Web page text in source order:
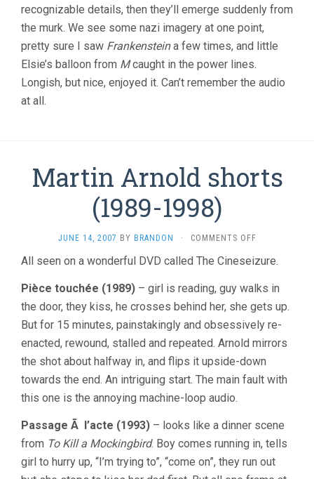
recognizable details, then they’ll emerge suddenly from
the murk. We see some nazi imagery at one point,
pretty sure I saw Frankensteina few times, and little
Elsie’s balloon from Mcaught in the power lines.
Longish, but nice, enjoyed it. Can’t remember the audio
at all.
Martin Arnold shorts
(1989-1998)
JUNE 14, 2007 BY BRANDON · COMMENTS OFFON
ARNOLD
(1989-
1998)
All seen on a wonderful DVD called The Cineseizure.
Pièce touchée (1989) – girl is reading, guy walks in
the door, they kiss, he crosses behind her, she gets up.
But for 15 minutes, painstakingly and obsessively re-
enacted, rewound, stalled and repeated. Arnold mirrors
the shot about halfway in, and flips it upside-down
towards the end. An intriguing start. The main fault with
this one is the annoying machine-loop audio.
Passage Ã l’acte (1993) – looks like a dinner scene
from To Kill a Mockingbird. Boy comes running in, tells
girl to hurry up, “I’m trying to”, “come on”, they run out